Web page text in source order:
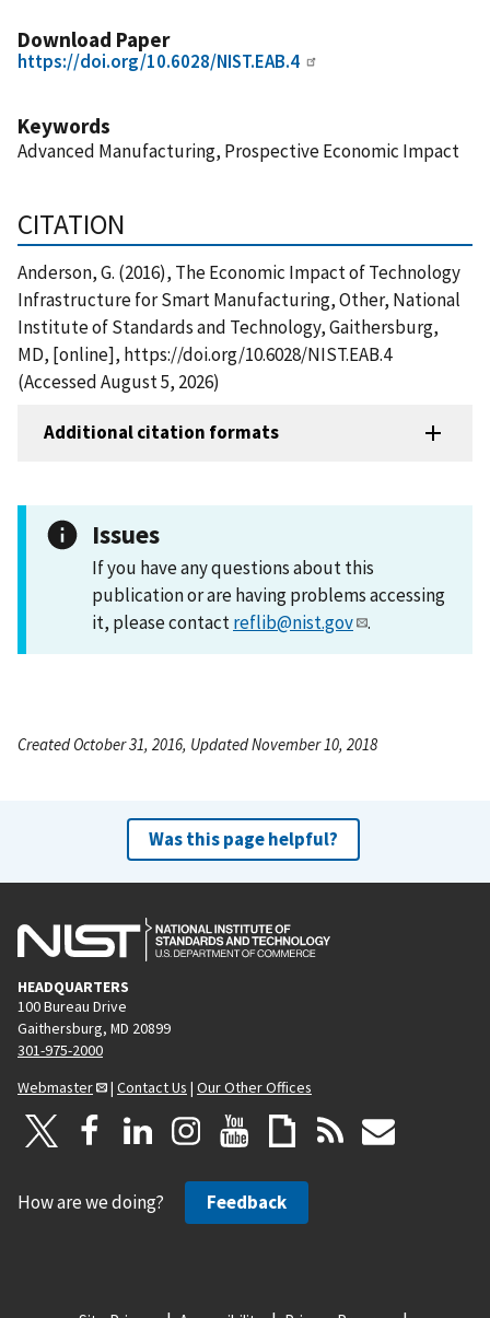
Download Paper
https://doi.org/10.6028/NIST.EAB.4
Keywords
Advanced Manufacturing, Prospective Economic Impact
CITATION
Anderson, G. (2016), The Economic Impact of Technology
Infrastructure for Smart Manufacturing, Other, National
Institute of Standards and Technology, Gaithersburg,
MD, [online], https://doi.org/10.6028/NIST.EAB.4
(Accessed August 5, 2026)
Additional citation formats
Issues
If you have any questions about this
publication or are having problems accessing
it, please contactreflib@nist.gov .
Created October 31, 2016, Updated November 10, 2018
Was this page helpful?
HEADQUARTERS
100 Bureau Drive
Gaithersburg, MD 20899
301-975-2000
Webmaster
| Contact Us | Our Other Offices
How are we doing? Feedback